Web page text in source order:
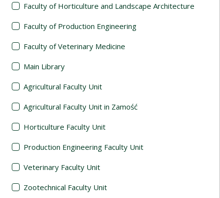
Faculty of Horticulture and Landscape Architecture
Faculty of Production Engineering
Faculty of Veterinary Medicine
Main Library
Agricultural Faculty Unit
Agricultural Faculty Unit in Zamość
Horticulture Faculty Unit
Production Engineering Faculty Unit
Veterinary Faculty Unit
Zootechnical Faculty Unit